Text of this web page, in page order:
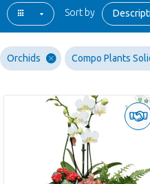
Sort by
Orchids Compo Plants